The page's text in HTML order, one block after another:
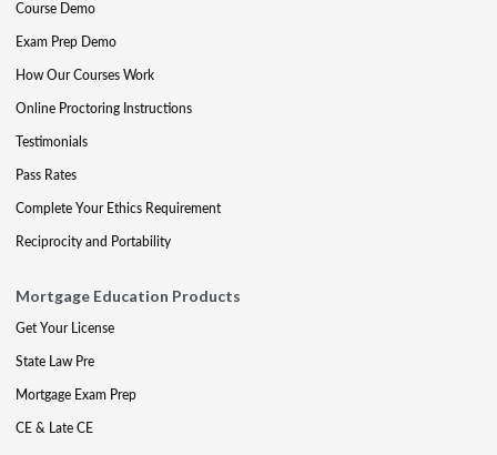
Course Demo
Exam Prep Demo
How Our Courses Work
Online Proctoring Instructions
Testimonials
Pass Rates
Complete Your Ethics Requirement
Reciprocity and Portability
Mortgage Education Products
Get Your License
State Law Pre
Mortgage Exam Prep
CE & Late CE